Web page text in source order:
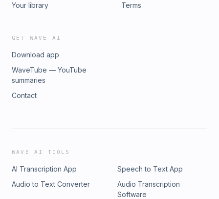
Your library
Terms
GET WAVE AI
Download app
WaveTube — YouTube
summaries
Contact
WAVE AI TOOLS
AI Transcription App
Speech to Text App
Audio to Text Converter
Audio Transcription
Software